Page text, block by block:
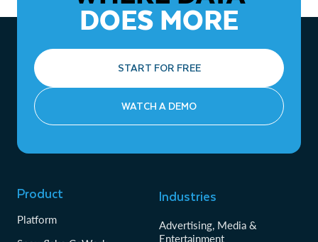
DOES MORE
START FOR FREE
WATCH A DEMO
Product
Platform
Industries
Advertising, Media &
Entertainment